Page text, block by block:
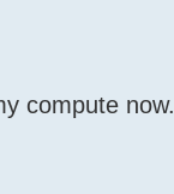
compute now.